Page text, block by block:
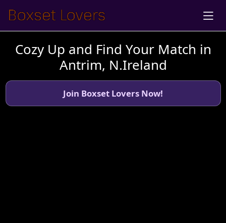
Cozy Up and Find Your Match in
Antrim, N.Ireland
Join Boxset Lovers Now!